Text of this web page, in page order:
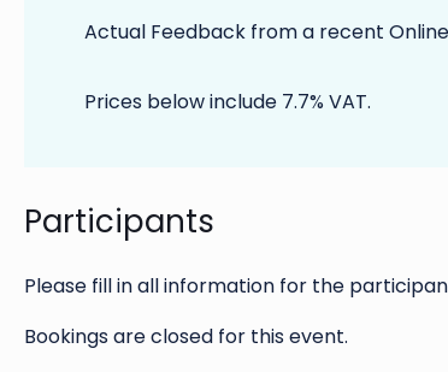
Actual Feedback from a recent
Prices below include 7.7% VAT.
Participants
Please fill in all information for the
Bookings are closed for this event.